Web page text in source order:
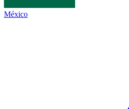
México